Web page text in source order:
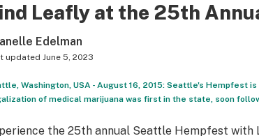
Leafly at the 25th
Edelman
updated June 5, 2023
Washington, USA - August 16, 2015: Seattle's Hempfest
of medical marijuana was first in the state, soon
the 25th annual Seattle Hempfest with